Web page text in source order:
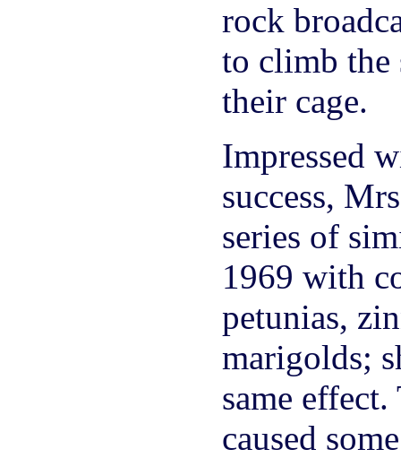
rock
to climb
their cage.
Impressed
success,
series of
1969 with
petunias,
marigolds;
same
caused